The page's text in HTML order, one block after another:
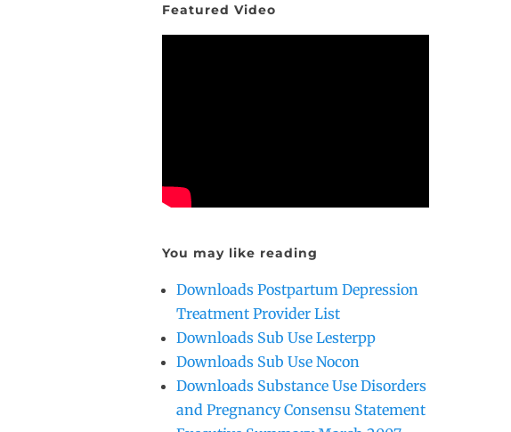
Featured Video
You may like reading
Downloads Postpartum Depression
Treatment Provider List
Downloads Sub Use Lesterpp
Downloads Sub Use Nocon
Downloads Substance Use Disorders
and Pregnancy Consensu Statement